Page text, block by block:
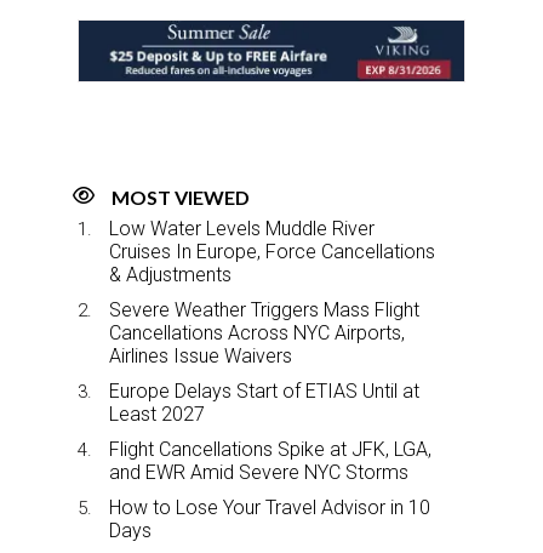
o
o
k
d
I
n
MOST VIEWED
Low Water Levels Muddle River
Cruises In Europe, Force Cancellations
& Adjustments
Severe Weather Triggers Mass Flight
Cancellations Across NYC Airports,
Airlines Issue Waivers
Europe Delays Start of ETIAS Until at
Least 2027
Flight Cancellations Spike at JFK, LGA,
and EWR Amid Severe NYC Storms
How to Lose Your Travel Advisor in 10
Days